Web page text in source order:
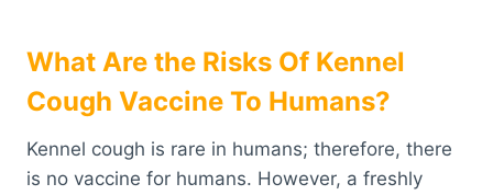
What Are the Risks Of Kennel
Cough Vaccine To Humans?
Kennel cough is rare in humans; therefore, there
is no vaccine for humans. However, a freshly